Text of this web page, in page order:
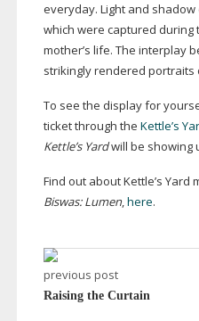
everyday. Light and
which were captured
mother’s life. The interplay
strikingly rendered portraits
To see the display for
ticket through the Kettle’s
Kettle’s Yardwill be showing
Find out about Kettle’s Yard
Biswas: Lumen,here.
previous post
Raising the Curtain